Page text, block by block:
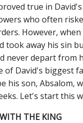
true in
who often
However,
took away his sin
never depart from
of David's biggest
his son, Absalom,
Let's start this
THE KING